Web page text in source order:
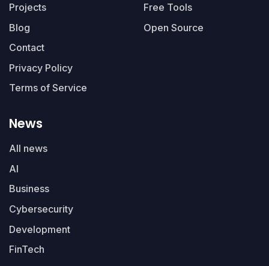
Projects
Blog
Contact
Privacy Policy
Terms of Service
Free Tools
Open Source
News
All news
AI
Business
Cybersecurity
Development
FinTech